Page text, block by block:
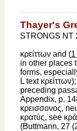
Thayer's
STRONGS NT
κρείττων and (
in other places
forms,
L text κρείττων);
preceding
Appendix, p.
κρεισσονος,
κρατύς, see
(Buttmann, 27